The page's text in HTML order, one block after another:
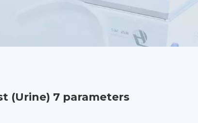
(Urine) 7 parameters